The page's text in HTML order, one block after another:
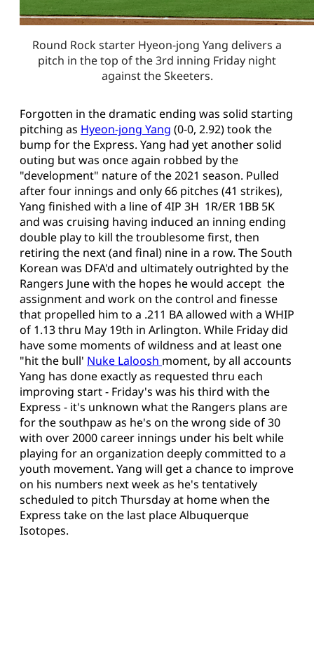
Round Rock starter Hyeon-jong Yang delivers a
pitch in the top of the 3rd inning Friday night
against the Skeeters.
Forgotten in the dramatic ending was solid starting
pitching as Hyeon-jong Yang (0-0, 2.92) took the
bump for the Express. Yang had yet another solid
outing but was once again robbed by the
"development" nature of the 2021 season. Pulled
after four innings and only 66 pitches (41 strikes),
Yang finished with a line of 4IP 3H 1R/ER 1BB 5K
and was cruising having induced an inning ending
double play to kill the troublesome first, then
retiring the next (and final) nine in a row. The South
Korean was DFA'd and ultimately outrighted by the
Rangers June with the hopes he would accept the
assignment and work on the control and finesse
that propelled him to a .211 BA allowed with a WHIP
of 1.13 thru May 19th in Arlington. While Friday did
have some moments of wildness and at least one
"hit the bull' Nuke Laloosh moment, by all accounts
Yang has done exactly as requested thru each
improving start - Friday's was his third with the
Express - it's unknown what the Rangers plans are
for the southpaw as he's on the wrong side of 30
with over 2000 career innings under his belt while
playing for an organization deeply committed to a
youth movement. Yang will get a chance to improve
on his numbers next week as he's tentatively
scheduled to pitch Thursday at home when the
Express take on the last place Albuquerque
Isotopes.